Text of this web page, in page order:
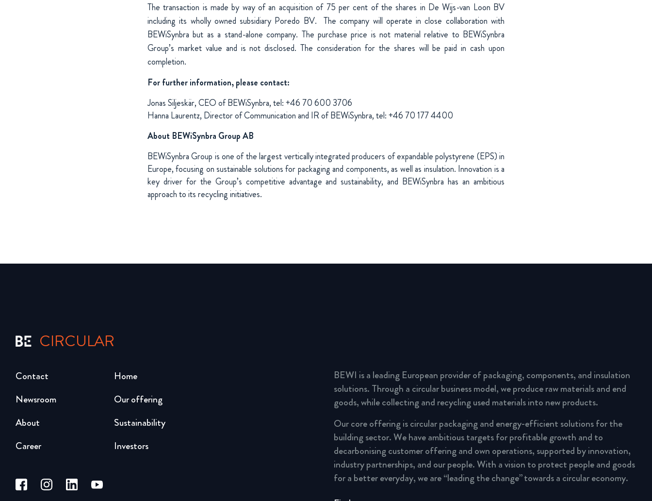
The transaction is made by way of an acquisition of 75 per cent of the shares in De Wijs-van Loon BV
including its wholly owned subsidiary Poredo BV. The company will operate in close collaboration with
BEWiSynbra but as a stand-alone company. The purchase price is not material relative to BEWiSynbra
Group’s market value and is not disclosed. The consideration for the shares will be paid in cash upon
completion.
For further information, please contact:
Jonas Siljeskär, CEO of BEWiSynbra, tel: +46 70 600 3706
Hanna Laurentz, Director of Communication and IR of BEWiSynbra, tel: +46 70 177 4400
About BEWiSynbra Group AB
BEWiSynbra Group is one of the largest vertically integrated producers of expandable polystyrene (EPS) in
Europe, focusing on sustainable solutions for packaging and components, as well as insulation. Innovation is a
key driver for the Group’s competitive advantage and sustainability, and BEWiSynbra has an ambitious
approach to its recycling initiatives.
CIRCULAR
Home
Our offering
Sustainability
Investors
Newsroom
About
Career
Contact
BEWI is a leading European provider of packaging, components, and insulation
solutions. Through a circular business model, we produce raw materials and end
goods, while collecting and recycling used materials into new products.
Our core offering is circular packaging and energy-efficient solutions for the
building sector. We have ambitious targets for profitable growth and to
decarbonising customer offering and own operations, supported by innovation,
industry partnerships, and our people. With a vision to protect people and goods
for a better everyday, we are “leading the change” towards a circular economy.